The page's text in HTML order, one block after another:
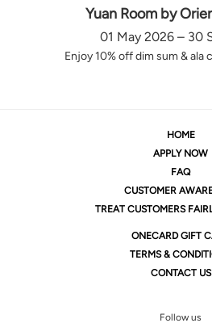
Yuan Room by
01 May 2026 – 30
Enjoy 10% off dim sum & ala
HOME
APPLY NOW
FAQ
CUSTOMER
TREAT CUSTOMERS
ONECARD GIFT
TERMS &
CONTACT US
Follow us